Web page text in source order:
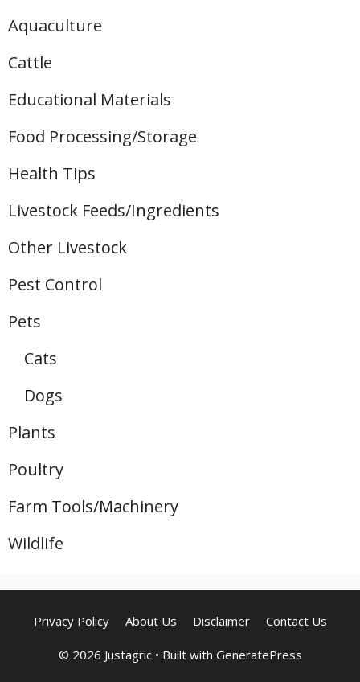
Aquaculture
Cattle
Educational Materials
Food Processing/Storage
Health Tips
Livestock Feeds/Ingredients
Other Livestock
Pest Control
Pets
Cats
Dogs
Plants
Poultry
Farm Tools/Machinery
Wildlife
Privacy Policy About Us Disclaimer Contact Us
© 2026 Justagric• Built with GeneratePress